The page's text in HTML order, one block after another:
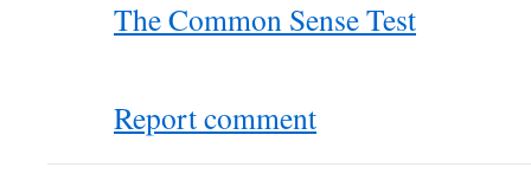
The Common Sense Test
Report comment